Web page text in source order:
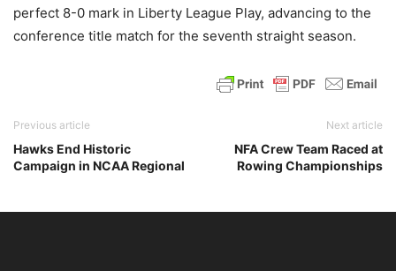
perfect 8-0 mark in Liberty League Play, advancing to the
conference title match for the seventh straight season.
Previous article
Hawks End Historic
Campaign in NCAA Regional
Next article
NFA Crew Team Raced at
Rowing Championships